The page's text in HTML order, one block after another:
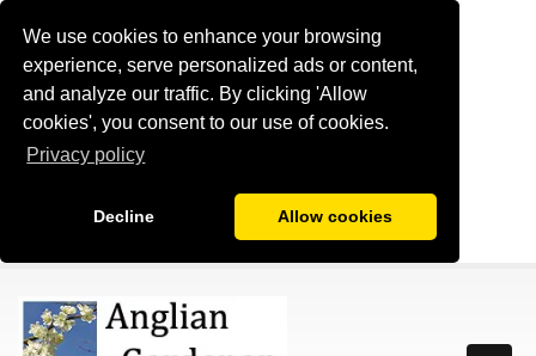
We use cookies to enhance your browsing
experience, serve personalized ads or content,
and analyze our traffic. By clicking 'Allow
cookies', you consent to our use of cookies.
Privacy policy
Decline Allow cookies